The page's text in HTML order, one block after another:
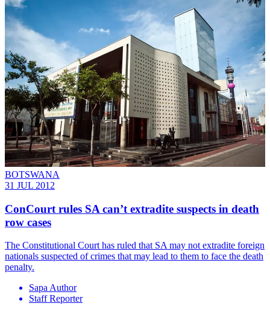
BOTSWANA
31 JUL 2012
ConCourt rules SA can’t extradite suspects in death
row cases
The Constitutional Court has ruled that SA may not extradite foreign
nationals suspected of crimes that may lead to them to face the death
penalty.
Sapa Author
Staff Reporter